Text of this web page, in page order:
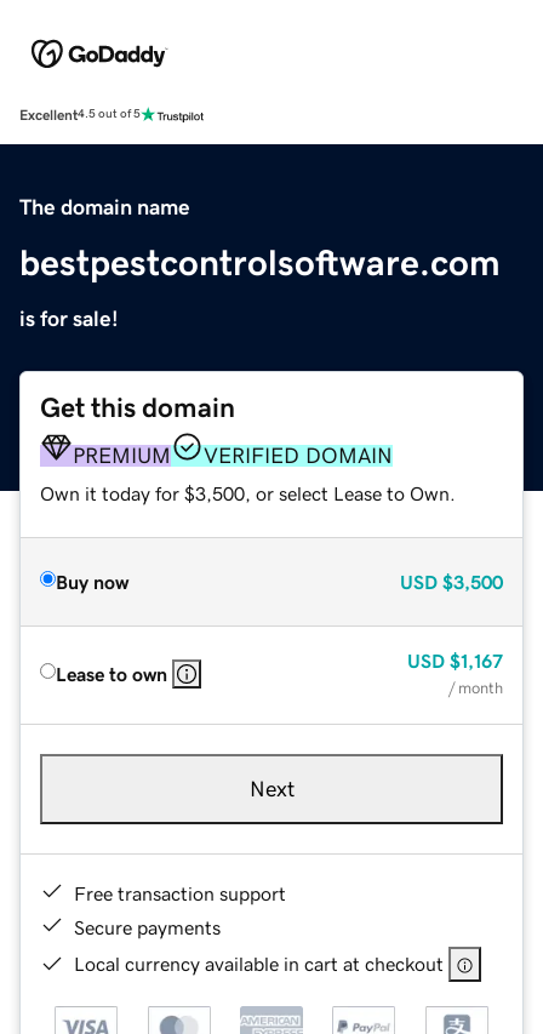
Excellent4.5 out of 5
The domain name
bestpestcontrolsoftware.com
is for sale!
Get this domain
PREMIUM VERIFIED DOMAIN
Own it today for $3,500, or select Lease to Own.
Buy now USD $3,500
Lease to own
USD $1,167
/ month
Next
Free transaction support
Secure payments
Local currency available in cart at checkout